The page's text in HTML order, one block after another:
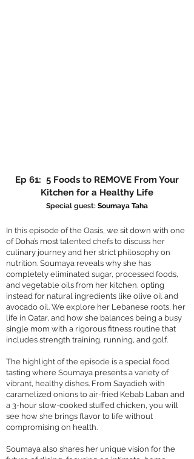
Ep 61: 5 Foods to REMOVE From Your
Kitchen for a Healthy Life
Special guest: Soumaya Taha
In this episode of the Oasis, we sit down with one
of Doha’s most talented chefs to discuss her
culinary journey and her strict philosophy on
nutrition. Soumaya reveals why she has
completely eliminated sugar, processed foods,
and vegetable oils from her kitchen, opting
instead for natural ingredients like olive oil and
avocado oil. We explore her Lebanese roots, her
life in Qatar, and how she balances being a busy
single mom with a rigorous fitness routine that
includes strength training, running, and golf.
The highlight of the episode is a special food
tasting where Soumaya presents a variety of
vibrant, healthy dishes. From Sayadieh with
caramelized onions to air-fried Kebab Laban and
a 3-hour slow-cooked stuffed chicken, you will
see how she brings flavor to life without
compromising on health.
Soumaya also shares her unique vision for the